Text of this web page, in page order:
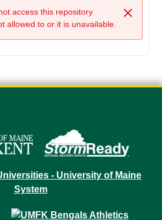
Close
access this repository
allowed to or it is unavailable.